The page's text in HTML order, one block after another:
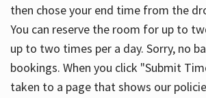
then chose your end time from the
You can reserve the room for up to
up to two times per a day. Sorry, no
bookings. When you click "Submit
taken to a page that shows our